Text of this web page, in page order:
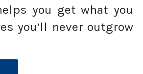
you get what you
you’ll never outgrow